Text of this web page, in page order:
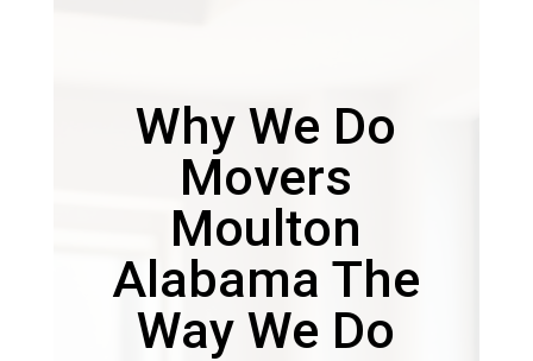
Why We Do
Movers
Moulton
Alabama The
Way We Do